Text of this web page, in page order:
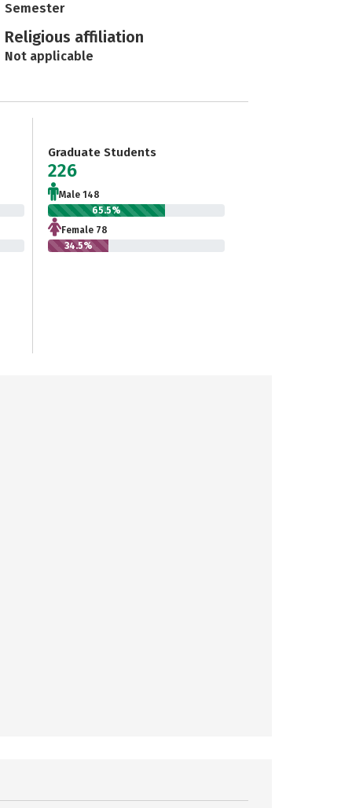
Semester
Religious affiliation
Not applicable
Graduate Students
226
Male 148
65.5%
Female 78
34.5%